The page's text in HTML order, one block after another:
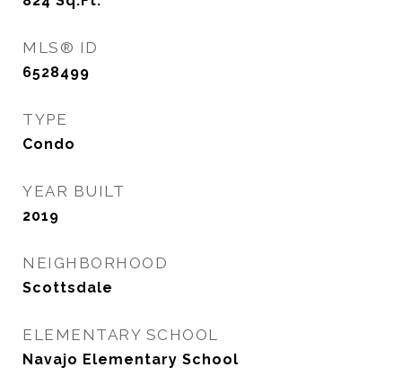
MLS® ID
6528499
TYPE
Condo
YEAR BUILT
2019
NEIGHBORHOOD
Scottsdale
ELEMENTARY SCHOOL
Navajo Elementary School